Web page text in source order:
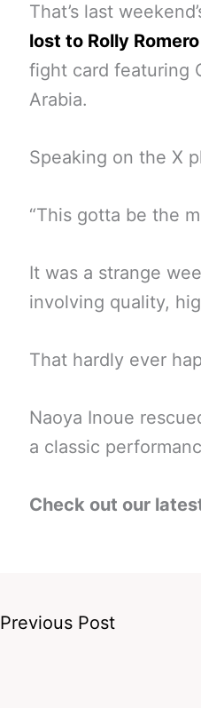
That’s last
lost to Rolly Romero
fight card featuring
Arabia.
Speaking on the X
“This gotta be the
It was a strange
involving quality,
That hardly ever
Naoya Inoue
a classic
Check out our
Previous Post